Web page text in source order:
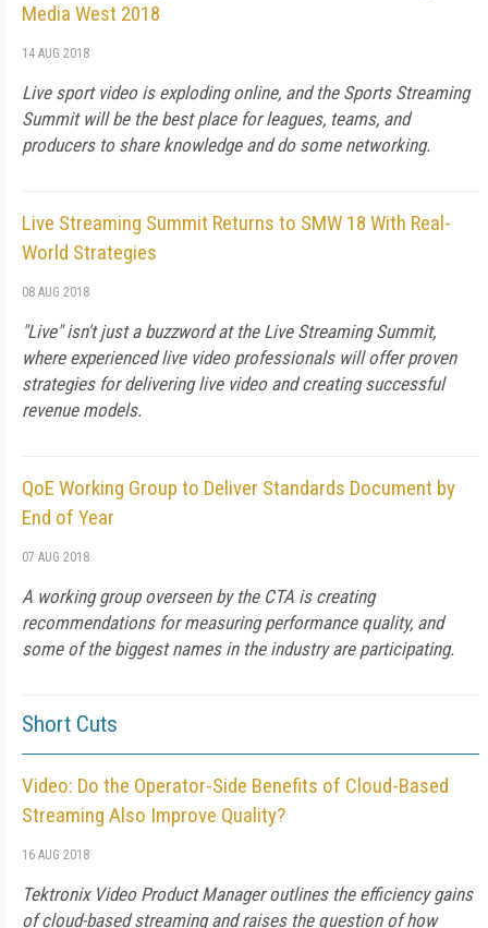
Media West 2018
14 AUG 2018
Live sport video is exploding online, and the Sports Streaming
Summit will be the best place for leagues, teams, and
producers to share knowledge and do some networking.
Live Streaming Summit Returns to SMW 18 With Real-
World Strategies
08 AUG 2018
"Live" isn't just a buzzword at the Live Streaming Summit,
where experienced live video professionals will offer proven
strategies for delivering live video and creating successful
revenue models.
QoE Working Group to Deliver Standards Document by
End of Year
07 AUG 2018
A working group overseen by the CTA is creating
recommendations for measuring performance quality, and
some of the biggest names in the industry are participating.
Short Cuts
Video: Do the Operator-Side Benefits of Cloud-Based
Streaming Also Improve Quality?
16 AUG 2018
Tektronix Video Product Manager outlines the efficiency gains
of cloud-based streaming and raises the question of how